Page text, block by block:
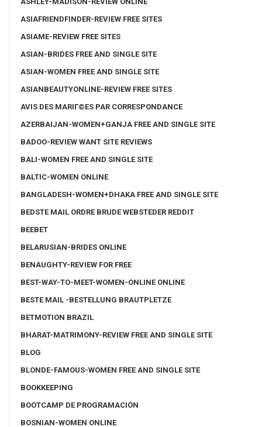
ASIAFRIENDFINDER-REVIEW FREE SITES
ASIAME-REVIEW FREE SITES
ASIAN-BRIDES FREE AND SINGLE SITE
ASIAN-WOMEN FREE AND SINGLE SITE
ASIANBEAUTYONLINE-REVIEW FREE SITES
AVIS DES MARIГ©ES PAR CORRESPONDANCE
AZERBAIJAN-WOMEN+GANJA FREE AND SINGLE SITE
BADOO-REVIEW WANT SITE REVIEWS
BALI-WOMEN FREE AND SINGLE SITE
BALTIC-WOMEN ONLINE
BANGLADESH-WOMEN+DHAKA FREE AND SINGLE SITE
BEDSTE MAIL ORDRE BRUDE WEBSTEDER REDDIT
BEEBET
BELARUSIAN-BRIDES ONLINE
BENAUGHTY-REVIEW FOR FREE
BEST-WAY-TO-MEET-WOMEN-ONLINE ONLINE
BESTE MAIL -BESTELLUNG BRAUTPLETZE
BETMOTION BRAZIL
BHARAT-MATRIMONY-REVIEW FREE AND SINGLE SITE
BLOG
BLONDE-FAMOUS-WOMEN FREE AND SINGLE SITE
BOOKKEEPING
BOOTCAMP DE PROGRAMACIÓN
BOSNIAN-WOMEN ONLINE